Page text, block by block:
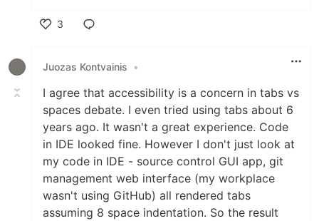
3
Juozas Kontvainis
•
I agree that accessibility is a concern in tabs vs
spaces debate. I even tried using tabs about 6
years ago. It wasn't a great experience. Code
in IDE looked fine. However I don't just look at
my code in IDE - source control GUI app, git
management web interface (my workplace
wasn't using GitHub) all rendered tabs
assuming 8 space indentation. So the result